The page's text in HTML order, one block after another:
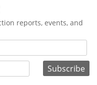
reports, events, and